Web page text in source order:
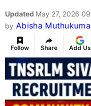
Updated May 27, 2026
by Abisha
Follow Share Add Us